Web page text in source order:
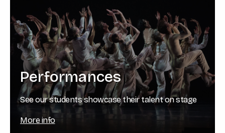
Performances
See our students showcase their talent on stage
More info